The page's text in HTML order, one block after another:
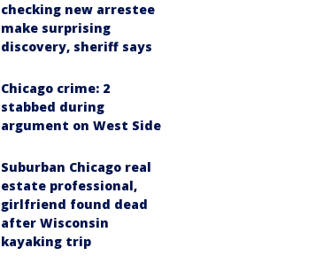
checking new arrestee
make surprising
discovery, sheriff says
Chicago crime: 2
stabbed during
argument on West Side
Suburban Chicago real
estate professional,
girlfriend found dead
after Wisconsin
kayaking trip